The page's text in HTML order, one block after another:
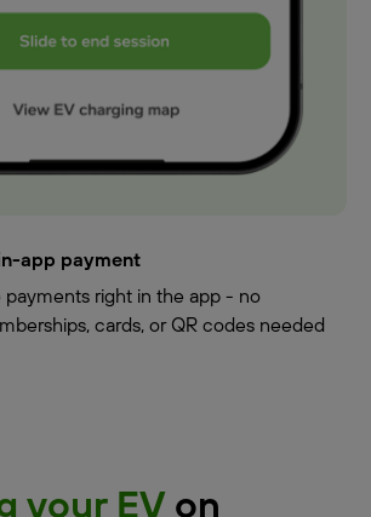
app payment
payments right in the app - no
cards, or QR codes needed
your EVon